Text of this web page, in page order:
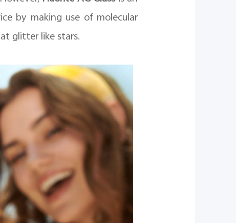
by making use of molecular
glitter like stars.